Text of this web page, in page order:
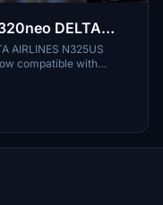
DELTA
AIRLINES N325US
compatible with
folder and
and support future